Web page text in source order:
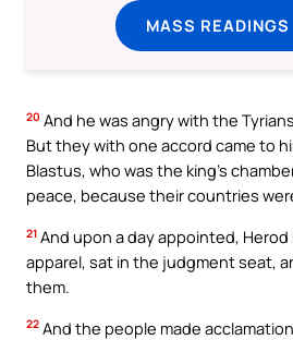
MASS
20 And he was angry with the
But they with one accord came to
Blastus, who was the king’s
peace, because their countries
21 And upon a day appointed,
apparel, sat in the judgment seat,
them.
22 And the people made